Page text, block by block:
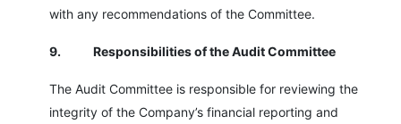
with any recommendations of the Committee.
9. Responsibilities of the Audit Committee
The Audit Committee is responsible for reviewing the
integrity of the Company’s financial reporting and